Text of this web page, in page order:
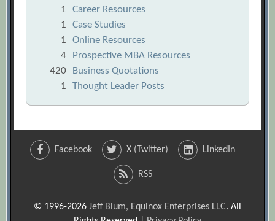
1
Career Resources
1
Case Studies
1
Online Resources
4
Prospective MBA Resources
420
Business Quotations
1
Thought Leader Posts
Facebook X (Twitter) LinkedIn
RSS
© 1996-2026 Jeff Blum, Equinox Enterprises LLC. All